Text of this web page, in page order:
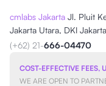
cmlabs Jakarta Jl. Pluit
Jakarta Utara, DKI
(+62) 21-666-04470
COST-EFFECTIVE FEES,
WE ARE OPEN TO